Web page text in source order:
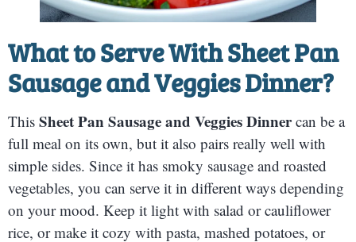
What to Serve WithSheet Pan
Sausage and Veggies Dinner?
This Sheet Pan Sausage and Veggies Dinnercan be a
full meal on its own, but it also pairs really well with
simple sides. Since it has smoky sausage and roasted
vegetables, you can serve it in different ways depending
on your mood. Keep it light with salad or cauliflower
rice, or make it cozy with pasta, mashed potatoes, or